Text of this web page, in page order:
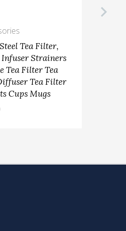
Tea Filter,
Infuser Strainers
Tea Filter Tea
Tea Filter
Cups Mugs